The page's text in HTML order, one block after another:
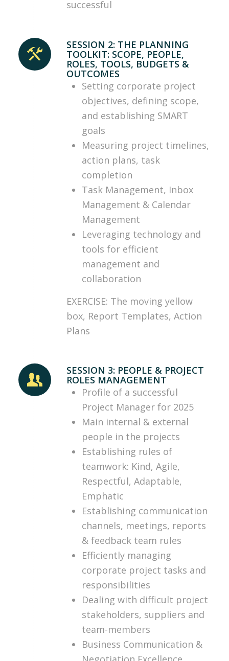
successful
SESSION 2: THE PLANNING
TOOLKIT: SCOPE, PEOPLE,
ROLES, TOOLS, BUDGETS &
OUTCOMES
Setting corporate project
objectives, defining scope,
and establishing SMART
goals
Measuring project timelines,
action plans, task
completion
Task Management, Inbox
Management & Calendar
Management
Leveraging technology and
tools for efficient
management and
collaboration
EXERCISE: The moving yellow
box, Report Templates, Action
Plans
SESSION 3: PEOPLE & PROJECT
ROLES MANAGEMENT
Profile of a successful
Project Manager for 2025
Main internal & external
people in the projects
Establishing rules of
teamwork: Kind, Agile,
Respectful, Adaptable,
Emphatic
Establishing communication
channels, meetings, reports
& feedback team rules
Efficiently managing
corporate project tasks and
responsibilities
Dealing with difficult project
stakeholders, suppliers and
team-members
Business Communication &